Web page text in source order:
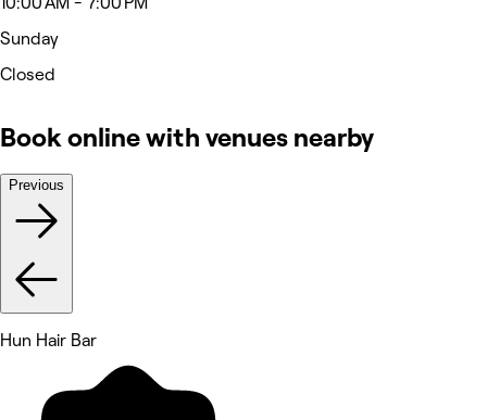
Sunday
Closed
Book online with venues nearby
Previous
Hun Hair Bar